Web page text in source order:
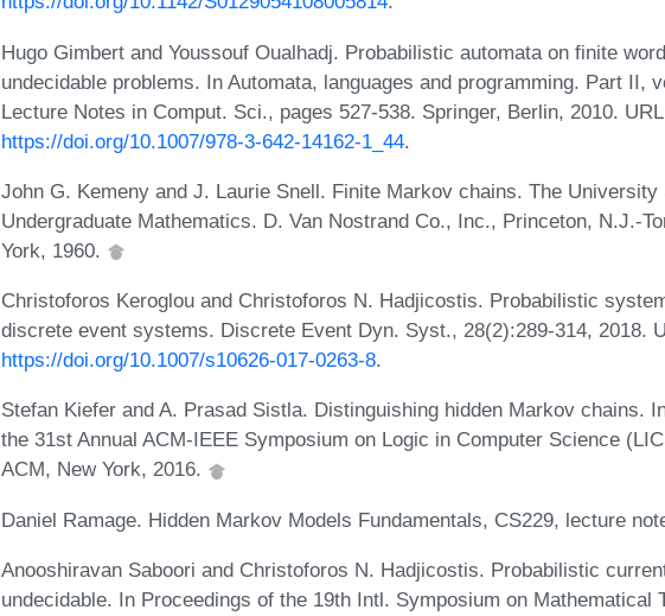
Hugo Gimbert and Youssouf Oualhadj. Probabilistic automata on finite
undecidable problems. In Automata, languages and programming. Part II,
Lecture Notes in Comput. Sci., pages 527-538. Springer, Berlin, 2010.
https://doi.org/10.1007/978-3-642-14162-1_44.
John G. Kemeny and J. Laurie Snell. Finite Markov chains. The University
Undergraduate Mathematics. D. Van Nostrand Co., Inc., Princeton, N.J.-
York, 1960.
Christoforos Keroglou and Christoforos N. Hadjicostis. Probabilistic
discrete event systems. Discrete Event Dyn. Syst., 28(2):289-314, 2018.
https://doi.org/10.1007/s10626-017-0263-8.
Stefan Kiefer and A. Prasad Sistla. Distinguishing hidden Markov chains.
the 31st Annual ACM-IEEE Symposium on Logic in Computer Science
ACM, New York, 2016.
Daniel Ramage. Hidden Markov Models Fundamentals, CS229, lecture
Anooshiravan Saboori and Christoforos N. Hadjicostis. Probabilistic
undecidable. In Proceedings of the 19th Intl. Symposium on Mathematical